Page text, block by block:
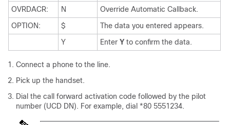
OVRDACR:
N
Override Automatic Callback.
OPTION:
$
The data you entered appears.
Y
Enter Y to confirm the data.
Connect a phone to the line.
Pick up the handset.
Dial the call forward activation code followed by the pilot
number (UCD DN). For example, dial *80 5551234.